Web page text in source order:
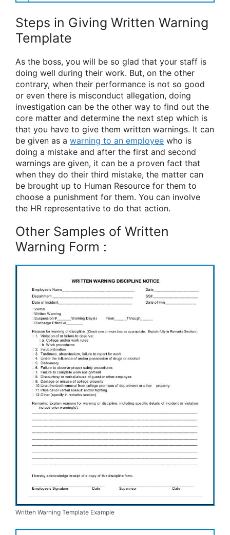
Steps in Giving Written Warning
Template
As the boss, you will be so glad that your staff is
doing well during their work. But, on the other
contrary, when their performance is not so good
or even there is misconduct allegation, doing
investigation can be the other way to find out the
core matter and determine the next step which is
that you have to give them written warnings. It can
be given as a warning to an employee who is
doing a mistake and after the first and second
warnings are given, it can be a proven fact that
when they do their third mistake, the matter can
be brought up to Human Resource for them to
choose a punishment for them. You can involve
the HR representative to do that action.
Other Samples of Written
Warning Form :
Written Warning Template Example